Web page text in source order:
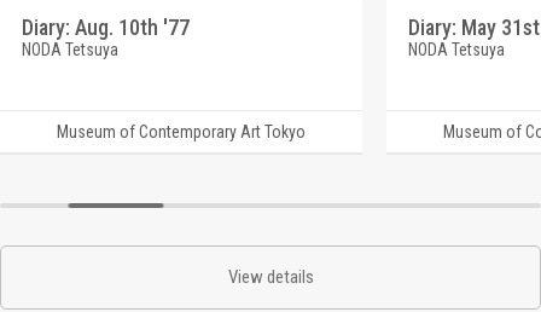
Diary: Aug. 10th '77
NODA Tetsuya
Museum of Contemporary Art Tokyo
Diary: May
NODA Tetsuya
Museum of
View details